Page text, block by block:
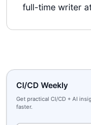
full-time writer
CI/CD Weekly
Get practical CI/CD + AI
faster.